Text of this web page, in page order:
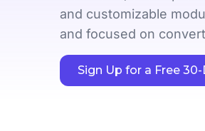
and customizable
and focused on
Sign Up for a Free